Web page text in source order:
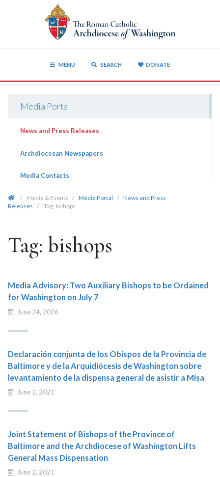
MENU SEARCH DONATE
Media Portal
News and Press Releases
Archdiocesan Newspapers
Media Contacts
/ Media & Events / Media Portal / News and Press
Releases
/ Tag: bishops
Tag:bishops
Media Advisory: Two Auxiliary Bishops to be Ordained
for Washington on July 7
June 24, 2026
Declaración conjunta de los Obispos de la Provincia de
Baltimore y de la Arquidiócesis de Washington sobre
levantamiento de la dispensa general de asistir a Misa
June 2, 2021
Joint Statement of Bishops of the Province of
Baltimore and the Archdiocese of Washington Lifts
General Mass Dispensation
June 2, 2021